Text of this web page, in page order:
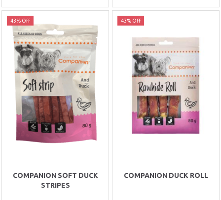
43% Off
COMPANION SOFT DUCK
STRIPES
43% Off
COMPANION DUCK ROLL